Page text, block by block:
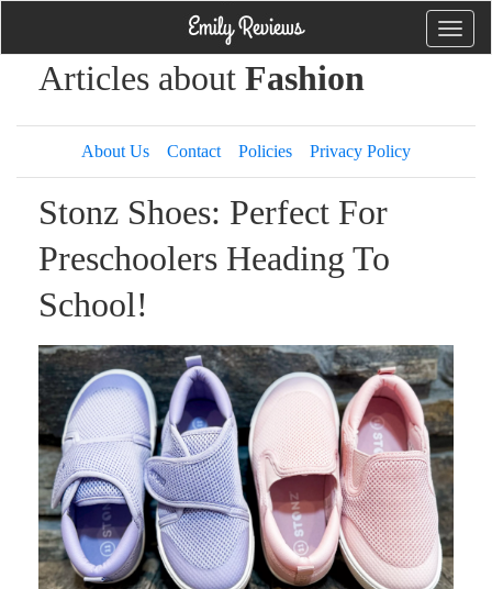
Toggle
Articles about Fashion
About Us Contact Policies Privacy Policy
Stonz Shoes: Perfect For
Preschoolers Heading To
School!